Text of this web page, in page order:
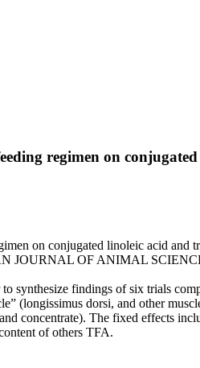
regimen on
on conjugated linoleic acid and
JOURNAL OF ANIMAL
synthesize findings of six trials
(longissimus dorsi, and other
concentrate). The fixed effects
of others TFA.